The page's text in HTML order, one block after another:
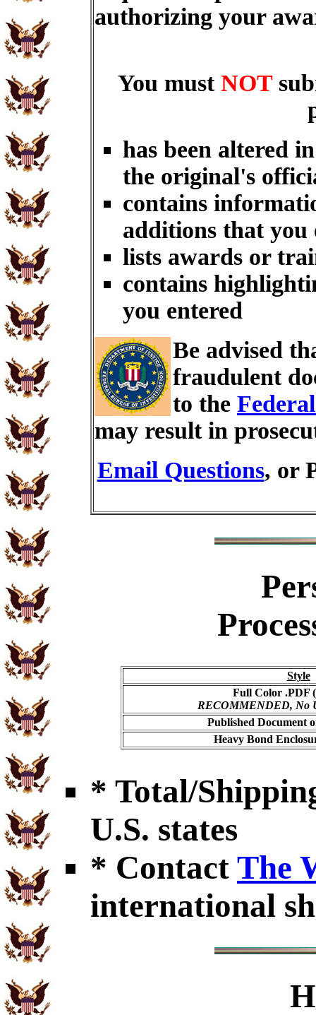
authorizing your
You must NOT
has been altered
the original's
contains
additions that you
lists awards or
contains
you entered
Be advised
fraudulent
to the
may result in
Email Questions, or
Style
Full Color .PDF
RECOMMENDED, No
Published Document
Heavy Bond
* Total/
U.S. states
* Contact The
international